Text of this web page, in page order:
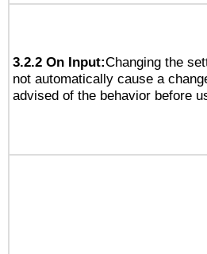
3.2.2 On Input:Changing the
not automatically cause a
advised of the behavior before